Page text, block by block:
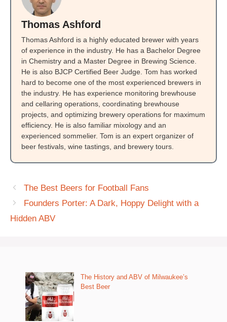
Thomas Ashford
Thomas Ashford is a highly educated brewer with years
of experience in the industry. He has a Bachelor Degree
in Chemistry and a Master Degree in Brewing Science.
He is also BJCP Certified Beer Judge. Tom has worked
hard to become one of the most experienced brewers in
the industry. He has experience monitoring brewhouse
and cellaring operations, coordinating brewhouse
projects, and optimizing brewery operations for maximum
efficiency. He is also familiar mixology and an
experienced sommelier. Tom is an expert organizer of
beer festivals, wine tastings, and brewery tours.
The Best Beers for Football Fans
Founders Porter: A Dark, Hoppy Delight with a
Hidden ABV
The History and ABV of Milwaukee’s
Best Beer